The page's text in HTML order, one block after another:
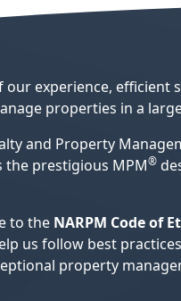
our experience,
properties in a
and Property
the prestigious MPM®
to the NARPM Code of
us follow best
property